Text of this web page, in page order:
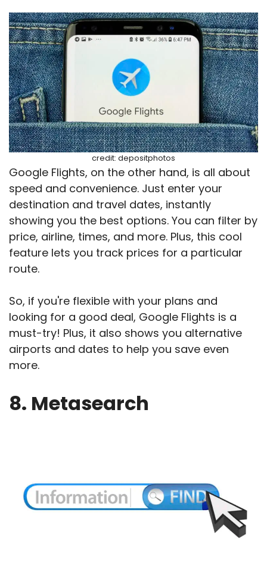
credit: depositphotos
Google Flights, on the other hand, is all about
speed and convenience. Just enter your
destination and travel dates, instantly
showing you the best options. You can filter by
price, airline, times, and more. Plus, this cool
feature lets you track prices for a particular
route.
So, if you're flexible with your plans and
looking for a good deal, Google Flights is a
must-try! Plus, it also shows you alternative
airports and dates to help you save even
more.
8. Metasearch